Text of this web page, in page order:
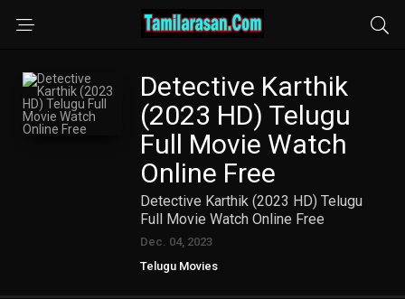
Detective Karthik
(2023 HD) Telugu
Full Movie Watch
Online Free
Detective Karthik (2023 HD) Telugu
Full Movie Watch Online Free
Dec. 04, 2023
Telugu Movies